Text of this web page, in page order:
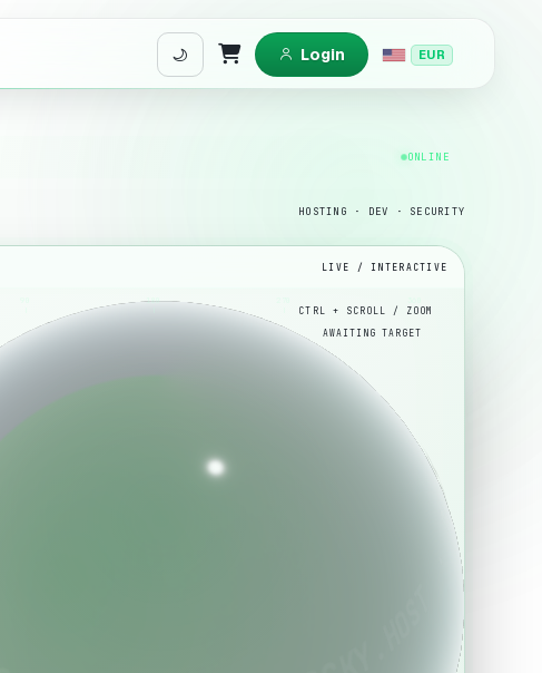
Shopping Cart
Login EUR
ONLINE
HOSTING · DEV · SECURITY
LIVE / INTERACTIVE
180
AWAITING TARGET